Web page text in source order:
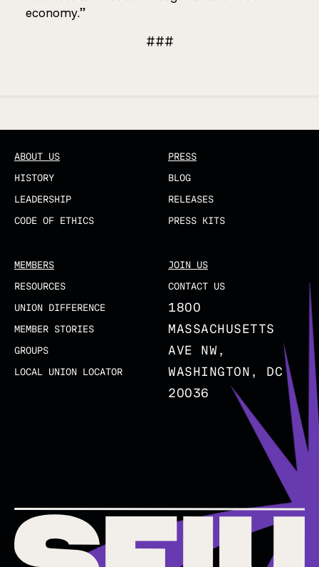
economy.”
###
ABOUT US
HISTORY
LEADERSHIP
CODE OF ETHICS
MEMBERS
RESOURCES
UNION DIFFERENCE
MEMBER STORIES
GROUPS
LOCAL UNION LOCATOR
PRESS
BLOG
RELEASES
PRESS KITS
JOIN US
CONTACT US
1800
MASSACHUSETTS
AVE NW,
WASHINGTON, DC
20036